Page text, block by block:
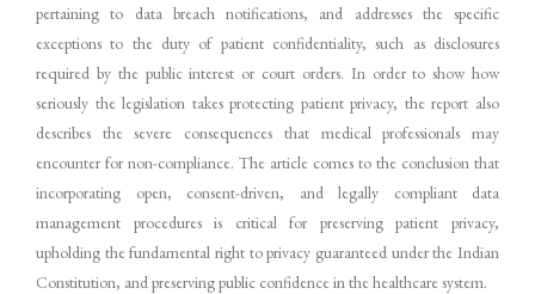
pertaining to data breach notifications, and addresses the specific
exceptions to the duty of patient confidentiality, such as disclosures
required by the public interest or court orders. In order to show how
seriously the legislation takes protecting patient privacy, the report also
describes the severe consequences that medical professionals may
encounter for non-compliance. The article comes to the conclusion that
incorporating open, consent-driven, and legally compliant data
management procedures is critical for preserving patient privacy,
upholding the fundamental right to privacy guaranteed under the Indian
Constitution, and preserving public confidence in the healthcare system.